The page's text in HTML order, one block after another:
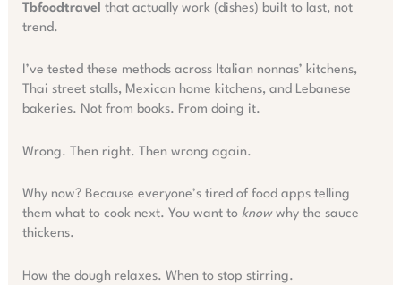
Tbfoodtravel that actually work (dishes) built to last, not
trend.
I’ve tested these methods across Italian nonnas’ kitchens,
Thai street stalls, Mexican home kitchens, and Lebanese
bakeries. Not from books. From doing it.
Wrong. Then right. Then wrong again.
Why now? Because everyone’s tired of food apps telling
them what to cook next. You want to knowwhy the sauce
thickens.
How the dough relaxes. When to stop stirring.